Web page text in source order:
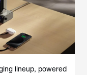
lineup, powered